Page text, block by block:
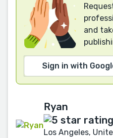
and
Sign in with
Ryan
Los Angeles,